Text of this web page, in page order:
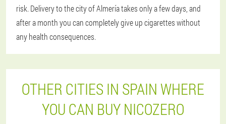
risk. Delivery to the city of Almería takes only a few days, and
after a month you can completely give up cigarettes without
any health consequences.
OTHER CITIES IN SPAIN WHERE
YOU CAN BUY NICOZERO